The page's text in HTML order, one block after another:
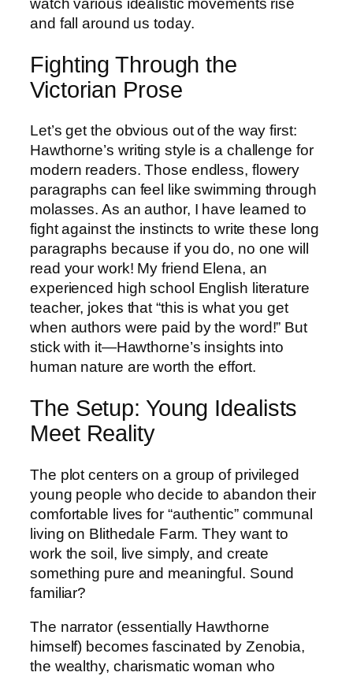
watch various idealistic movements rise
and fall around us today.
Fighting Through the
Victorian Prose
Let’s get the obvious out of the way first:
Hawthorne’s writing style is a challenge for
modern readers. Those endless, flowery
paragraphs can feel like swimming through
molasses. As an author, I have learned to
fight against the instincts to write these long
paragraphs because if you do, no one will
read your work! My friend Elena, an
experienced high school English literature
teacher, jokes that “this is what you get
when authors were paid by the word!” But
stick with it—Hawthorne’s insights into
human nature are worth the effort.
The Setup: Young Idealists
Meet Reality
The plot centers on a group of privileged
young people who decide to abandon their
comfortable lives for “authentic” communal
living on Blithedale Farm. They want to
work the soil, live simply, and create
something pure and meaningful. Sound
familiar?
The narrator (essentially Hawthorne
himself) becomes fascinated by Zenobia,
the wealthy, charismatic woman who